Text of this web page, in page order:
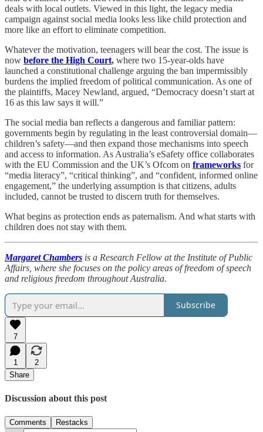
deals with local outlets. Viewed in this light, the legacy media
campaign against social media looks less like child protection and
more like an effort to eliminate competition.
Whatever the motivation, teenagers will bear the cost. The issue is
now before the High Court, where two 15-year-olds have
launched a constitutional challenge arguing the ban impermissibly
burdens the implied freedom of political communication. As one of
the plaintiffs, Macey Newland, argued, “Democracy doesn’t start at
16 as this law says it will.”
The social media ban reflects a dangerous and familiar pattern:
governments begin by regulating in the least controversial domain—
children’s safety—and then expand those mechanisms into speech
and access to information. As Australia’s eSafety office collaborates
with the EU Commission and the UK’s Ofcom on frameworks for
“media literacy”, “critical thinking”, and “confident, informed online
engagement,” the underlying assumption is that citizens, adults
included, cannot be trusted to discern truth for themselves.
What begins as protection ends as paternalism. And what starts with
children does not stay with them.
Margaret Chambers is a Research Fellow at the Institute of Public
Affairs, where she focuses on the policy areas of freedom of speech
and religious freedom throughout Australia.
Subscribe
7
1
2
Share
Discussion about this post
Comments Restacks